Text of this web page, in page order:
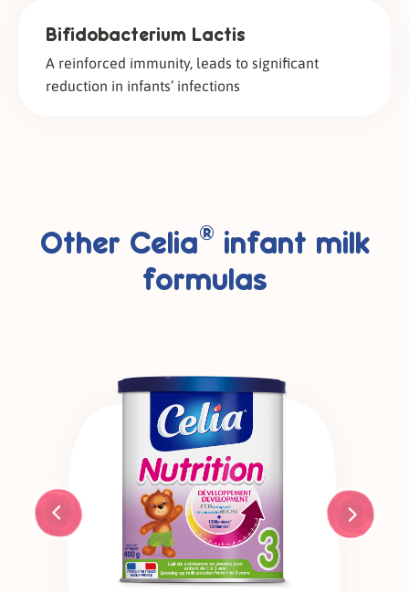
Bifidobacterium Lactis
A reinforced immunity, leads to significant
reduction in infants’ infections
Other Celia® infant milk
formulas